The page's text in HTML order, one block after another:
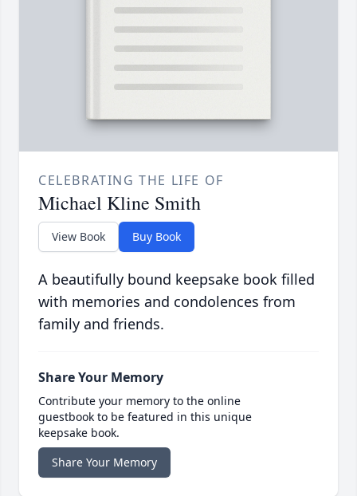
CELEBRATING THE LIFE OF
Michael Kline Smith
View Book Buy Book
A beautifully bound keepsake book filled
with memories and condolences from
family and friends.
Share Your Memory
Contribute your memory to the online
guestbook to be featured in this unique
keepsake book.
Share Your Memory